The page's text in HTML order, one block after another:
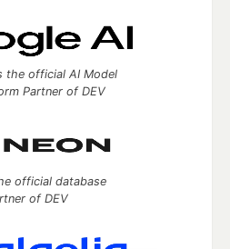
the official AI Model
Partner of DEV
official database
of DEV